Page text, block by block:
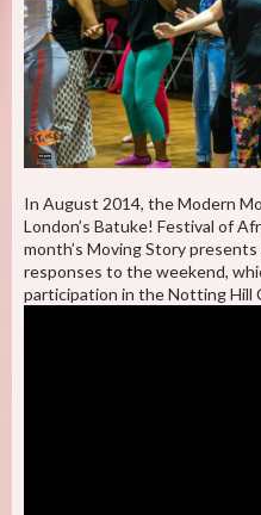
In August 2014, the Modern
London’s Batuke! Festival of
month’s Moving Story
responses to the weekend,
participation in the Notting Hill